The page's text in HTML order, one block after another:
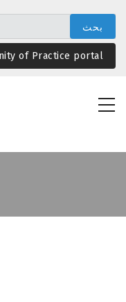
المحتوى
الرئيسيof Practice portal